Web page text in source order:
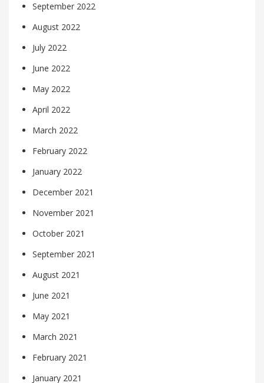
September 2022
August 2022
July 2022
June 2022
May 2022
April 2022
March 2022
February 2022
January 2022
December 2021
November 2021
October 2021
September 2021
August 2021
June 2021
May 2021
March 2021
February 2021
January 2021